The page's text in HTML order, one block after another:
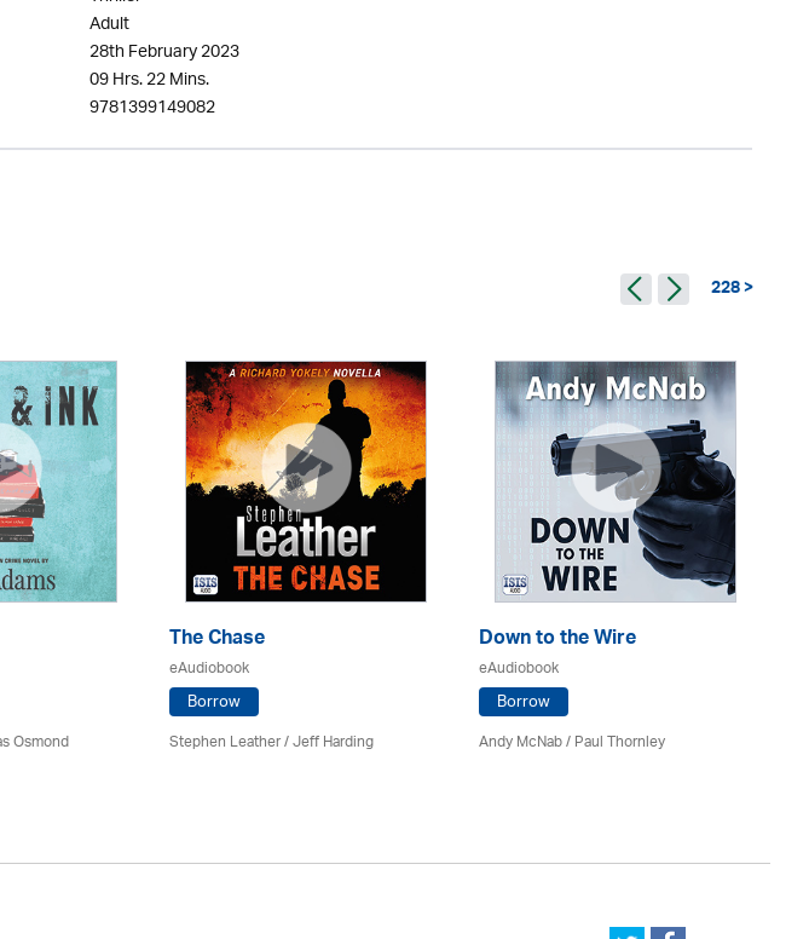
Adult
28th February 2023
09 Hrs. 22 Mins.
9781399149082
228 >
Osmond
The Chase
eAudiobook
Borrow
Stephen Leather/Jeff Harding
Down to the Wire
eAudiobook
Borrow
Andy McNab/Paul Thornley